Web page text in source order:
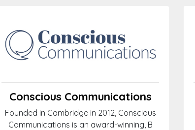
Conscious Communications
Founded in Cambridge in 2012, Conscious
Communications is an award-winning, B